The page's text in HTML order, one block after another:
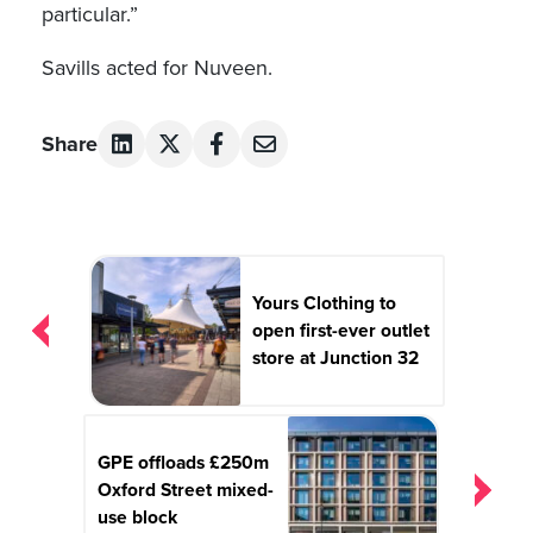
particular.”
Savills acted for Nuveen.
Share
Post
navigation
Yours Clothing to
open first-ever outlet
store at Junction 32
GPE offloads £250m
Oxford Street mixed-
use block